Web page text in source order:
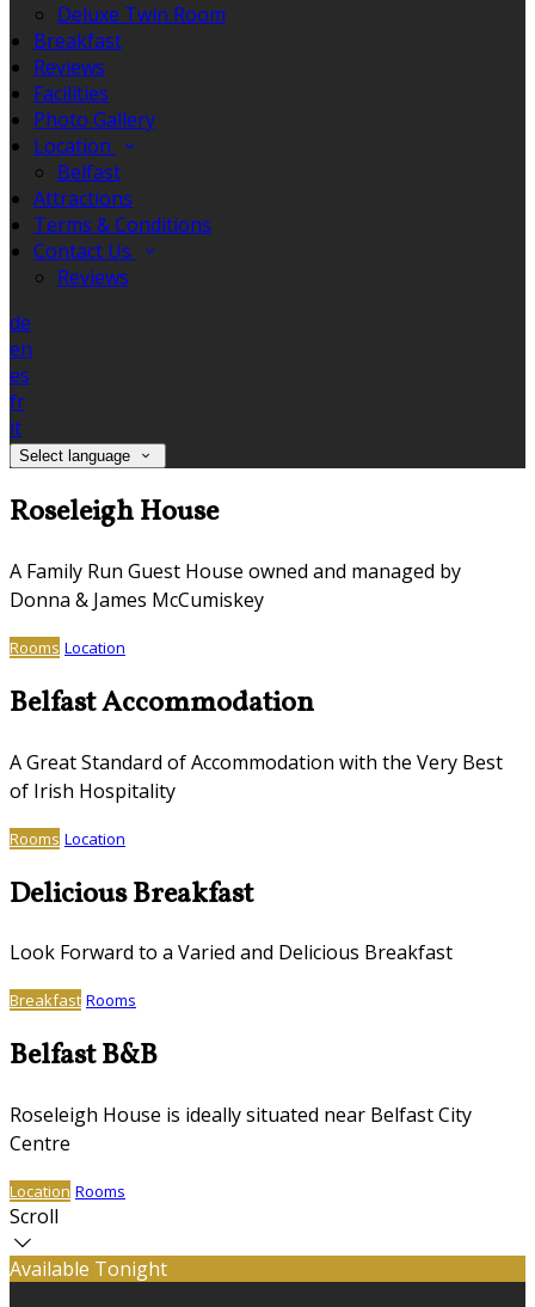
Deluxe Twin Room
Breakfast
Reviews
Facilities
Photo Gallery
Location
Belfast
Attractions
Terms & Conditions
Contact Us
Reviews
de
en
es
fr
it
Select language
Roseleigh House
A Family Run Guest House owned and managed by
Donna & James McCumiskey
Rooms Location
Belfast Accommodation
A Great Standard of Accommodation with the Very Best
of Irish Hospitality
Rooms Location
Delicious Breakfast
Look Forward to a Varied and Delicious Breakfast
Breakfast Rooms
Belfast B&B
Roseleigh House is ideally situated near Belfast City
Centre
Location Rooms
Scroll
Available Tonight